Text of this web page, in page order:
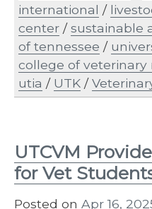
international /
center /sustainable
of tennessee /
college of veterinary
utia / UTK /
UTCVM
for Vet
Posted on Apr 16,